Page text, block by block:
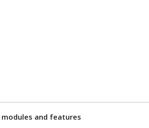
modules and features